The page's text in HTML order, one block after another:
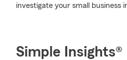
investigate your small business
Simple Insights®